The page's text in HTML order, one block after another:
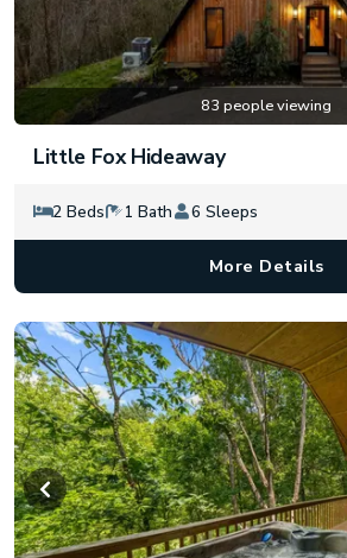
83 people viewing
Little Fox Hideaway
2 Beds 1 Bath 6 Sleeps
More Details